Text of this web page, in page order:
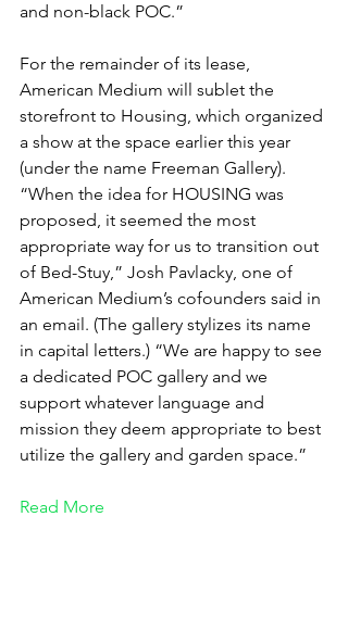
and non-black POC.”
For the remainder of its lease,
American Medium will sublet the
storefront to Housing, which organized
a show at the space earlier this year
(under the name Freeman Gallery).
“When the idea for HOUSING was
proposed, it seemed the most
appropriate way for us to transition out
of Bed-Stuy,” Josh Pavlacky, one of
American Medium’s cofounders said in
an email. (The gallery stylizes its name
in capital letters.) “We are happy to see
a dedicated POC gallery and we
support whatever language and
mission they deem appropriate to best
utilize the gallery and garden space.”
Read More